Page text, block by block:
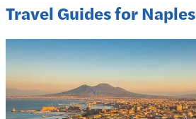
Travel Guides for Naples